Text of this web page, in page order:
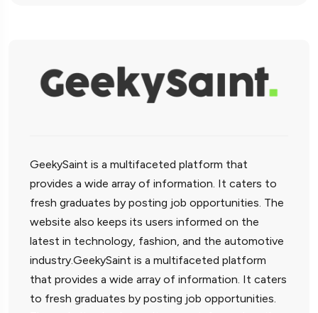
GeekySaint is a multifaceted platform that
provides a wide array of information. It caters to
fresh graduates by posting job opportunities. The
website also keeps its users informed on the
latest in technology, fashion, and the automotive
industry.GeekySaint is a multifaceted platform
that provides a wide array of information. It caters
to fresh graduates by posting job opportunities.